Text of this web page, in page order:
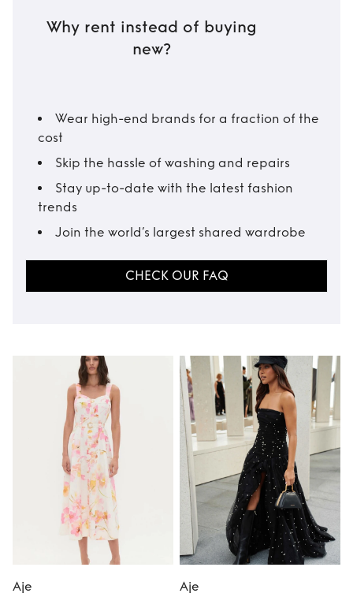
Why rent instead of buying
new?
Wear high-end brands for a fraction of the
cost
Skip the hassle of washing and repairs
Stay up-to-date with the latest fashion
trends
Join the world’s largest shared wardrobe
CHECK OUR FAQ
Aje Aje